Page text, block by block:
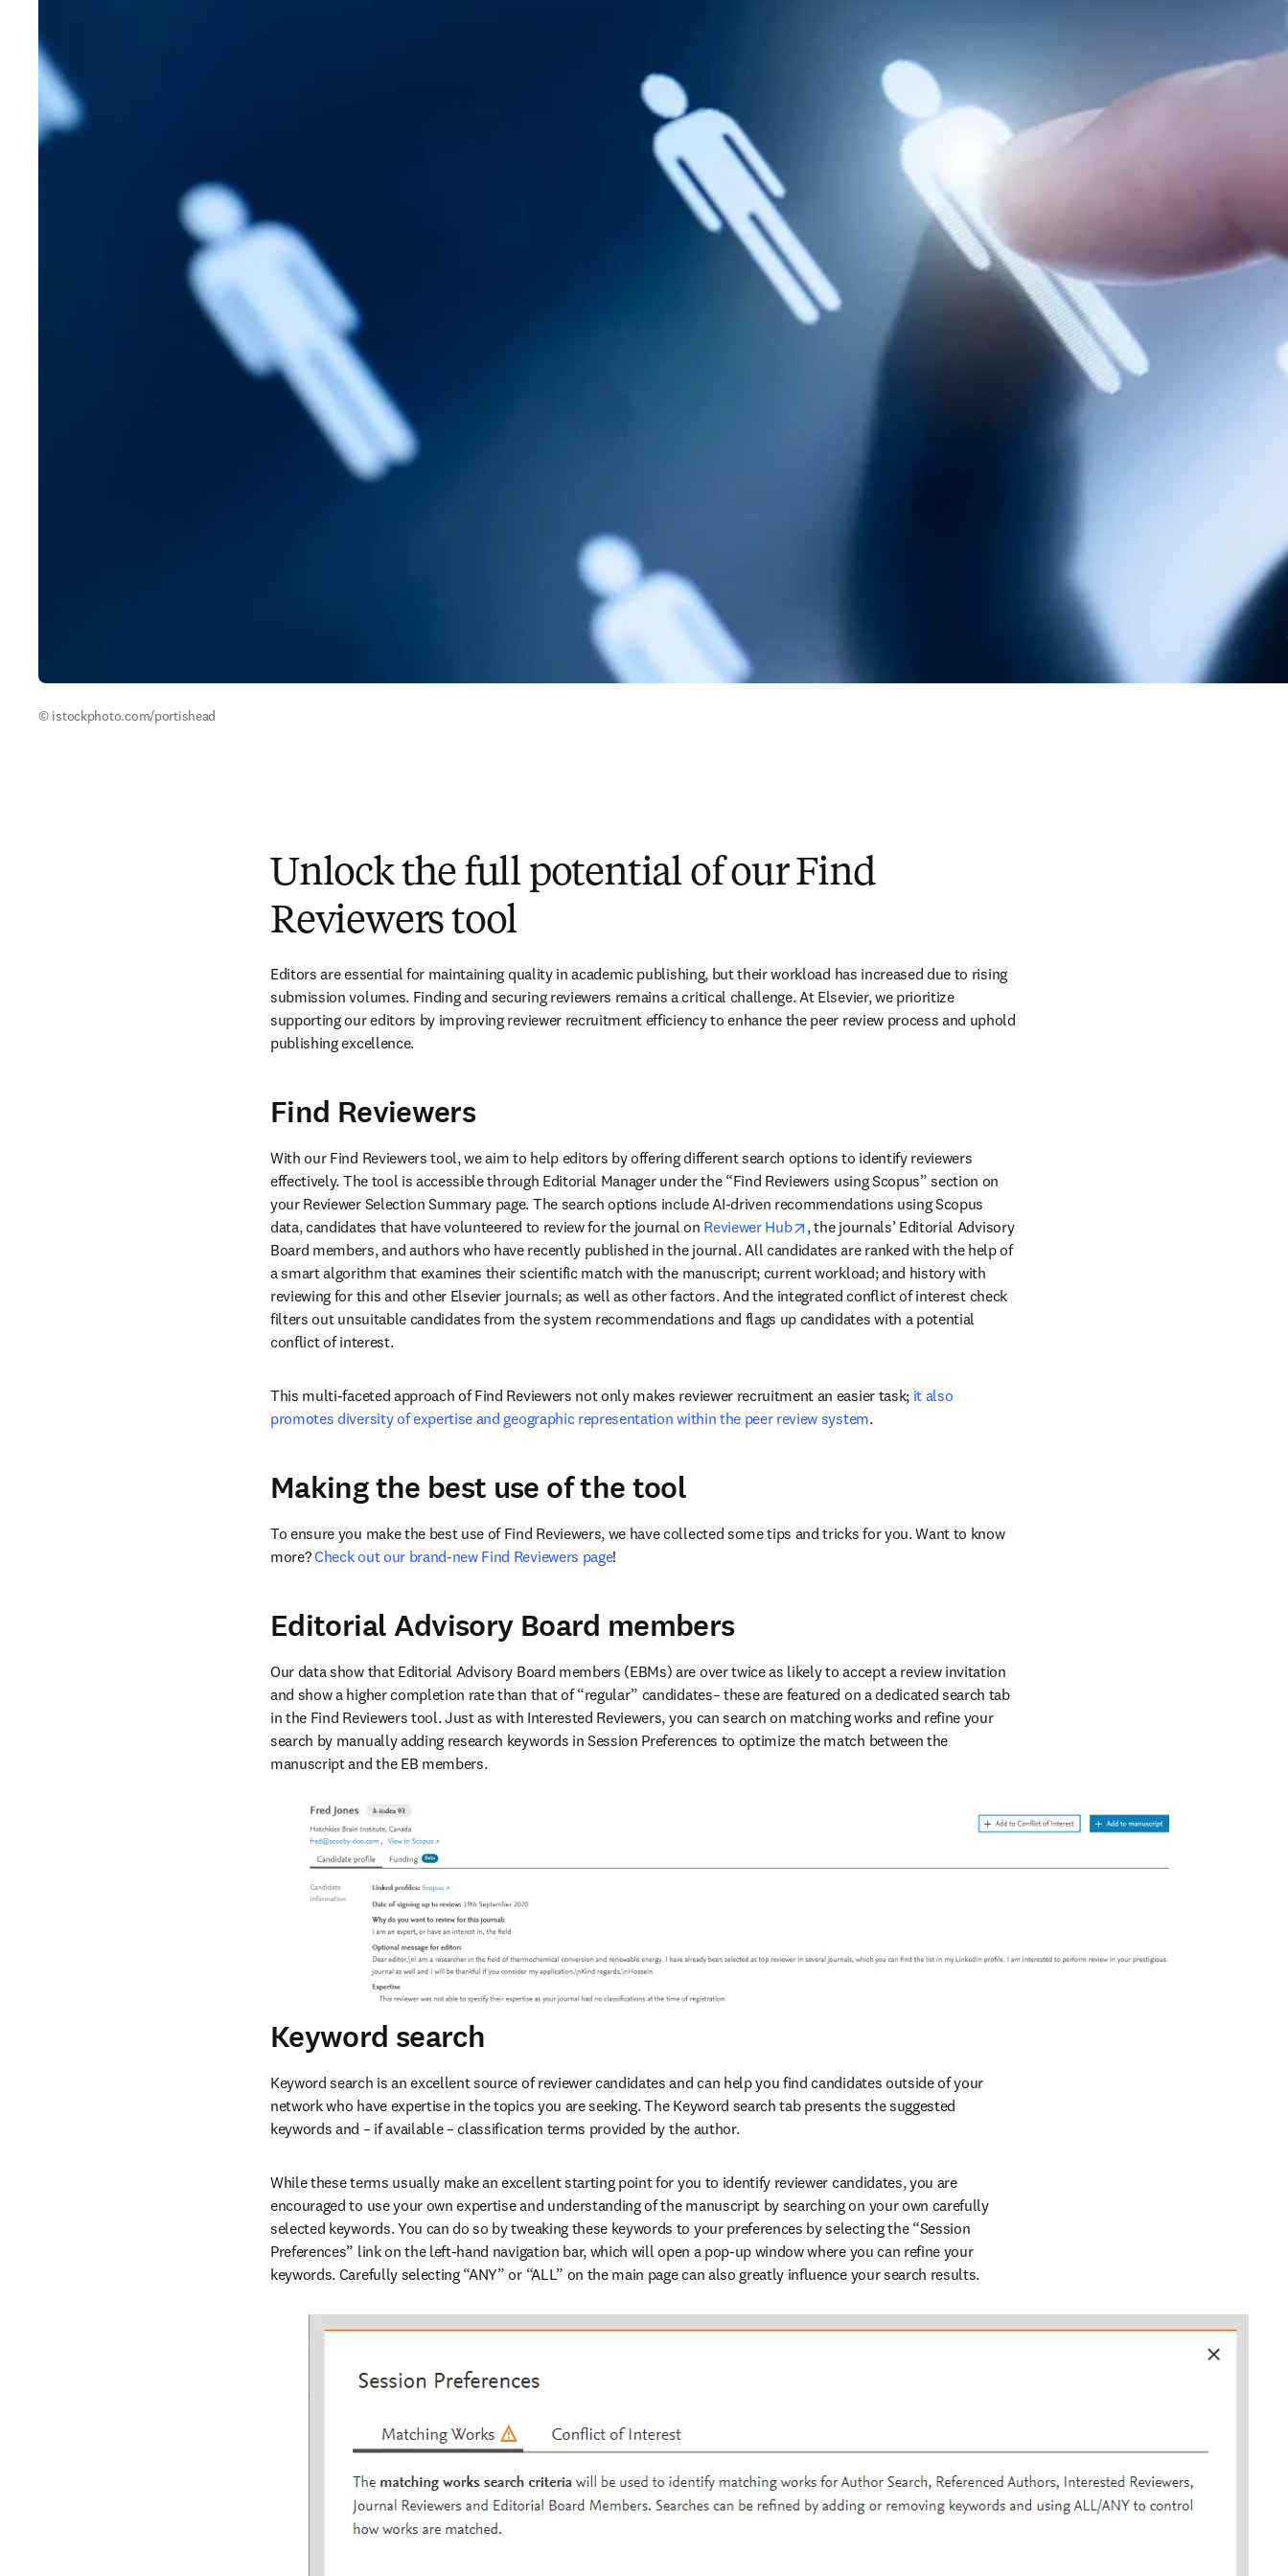
© istockphoto.com/portishead
Unlock the full potential of our Find
Reviewers tool
Editors are essential for maintaining quality in academic publishing, but their workload has increased due to rising
submission volumes. Finding and securing reviewers remains a critical challenge. At Elsevier, we prioritize
supporting our editors by improving reviewer recruitment efficiency to enhance the peer review process and uphold
publishing excellence.
Find Reviewers
With our Find Reviewers tool, we aim to help editors by offering different search options to identify reviewers
effectively. The tool is accessible through Editorial Manager under the “Find Reviewers using Scopus” section on
your Reviewer Selection Summary page. The search options include AI-driven recommendations using Scopus
data, candidates that have volunteered to review for the journal on Reviewer Hub opens in new tab/window
, the journals’ Editorial Advisory
Board members, and authors who have recently published in the journal. All candidates are ranked with the help of
a smart algorithm that examines their scientific match with the manuscript; current workload; and history with
reviewing for this and other Elsevier journals; as well as other factors. And the integrated conflict of interest check
filters out unsuitable candidates from the system recommendations and flags up candidates with a potential
conflict of interest.
This multi-faceted approach of Find Reviewers not only makes reviewer recruitment an easier task; it also
promotes diversity of expertise and geographic representation within the peer review system.
Making the best use of the tool
To ensure you make the best use of Find Reviewers, we have collected some tips and tricks for you. Want to know
more? Check out our brand-new Find Reviewers page!
Editorial Advisory Board members
Our data show that Editorial Advisory Board members (EBMs) are over twice as likely to accept a review invitation
and show a higher completion rate than that of “regular” candidates– these are featured on a dedicated search tab
in the Find Reviewers tool. Just as with Interested Reviewers, you can search on matching works and refine your
search by manually adding research keywords in Session Preferences to optimize the match between the
manuscript and the EB members.
Keyword search
Keyword search is an excellent source of reviewer candidates and can help you find candidates outside of your
network who have expertise in the topics you are seeking. The Keyword search tab presents the suggested
keywords and – if available – classification terms provided by the author.
While these terms usually make an excellent starting point for you to identify reviewer candidates, you are
encouraged to use your own expertise and understanding of the manuscript by searching on your own carefully
selected keywords. You can do so by tweaking these keywords to your preferences by selecting the “Session
Preferences” link on the left-hand navigation bar, which will open a pop-up window where you can refine your
keywords. Carefully selecting “ANY” or “ALL” on the main page can also greatly influence your search results.